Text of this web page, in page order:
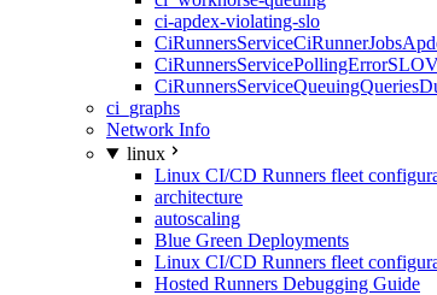
ci-apdex-violating-slo
ci_graphs
Network Info
linux
Linux CI/CD Runners fleet
architecture
autoscaling
Blue Green Deployments
Linux CI/CD Runners fleet
Hosted Runners Debugging Guide